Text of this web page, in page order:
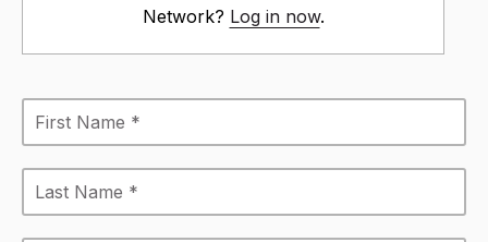
Network? Log in now.